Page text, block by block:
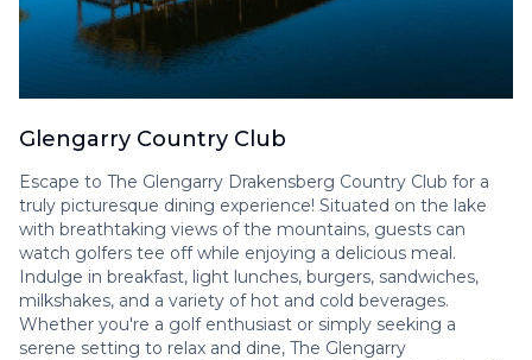
Glengarry Country Club
Escape to The Glengarry Drakensberg Country Club for a
truly picturesque dining experience! Situated on the lake
with breathtaking views of the mountains, guests can
watch golfers tee off while enjoying a delicious meal.
Indulge in breakfast, light lunches, burgers, sandwiches,
milkshakes, and a variety of hot and cold beverages.
Whether you're a golf enthusiast or simply seeking a
serene setting to relax and dine, The Glengarry